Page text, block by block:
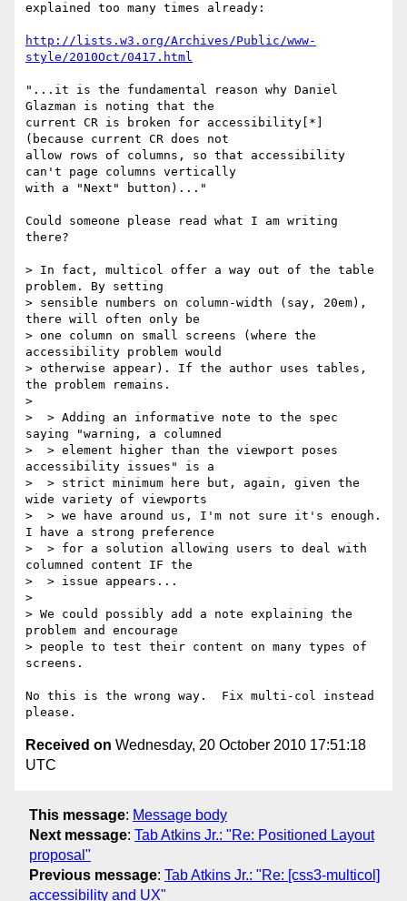
explained too many times already:
http://lists.w3.org/Archives/Public/www-
style/2010Oct/0417.html
"...it is the fundamental reason why Daniel
Glazman is noting that the
current CR is broken for accessibility[*]
(because current CR does not
allow rows of columns, so that accessibility
can't page columns vertically
with a "Next" button)..."
Could someone please read what I am writing
there?
> In fact, multicol offer a way out of the table
problem. By setting
> sensible numbers on column-width (say, 20em),
there will often only be
> one column on small screens (where the
accessibility problem would
> otherwise appear). If the author uses tables,
the problem remains.
>
>  > Adding an informative note to the spec
saying "warning, a columned
>  > element higher than the viewport poses
accessibility issues" is a
>  > strict minimum here but, again, given the
wide variety of viewports
>  > we have around us, I'm not sure it's enough.
I have a strong preference
>  > for a solution allowing users to deal with
columned content IF the
>  > issue appears...
>
> We could possibly add a note explaining the
problem and encourage
> people to test their content on many types of
screens.
No this is the wrong way.  Fix multi-col instead
Received on Wednesday, 20 October 2010 17:51:18
UTC
This message: Message body
Next message: Tab Atkins Jr.: "Re: Positioned Layout
proposal"
Previous message: Tab Atkins Jr.: "Re: [css3-multicol]
accessibility and UX"